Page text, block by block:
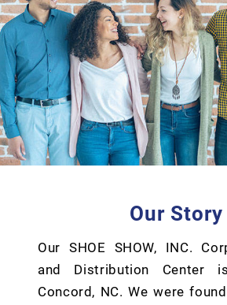
Our Story
Our SHOE SHOW, INC.
and Distribution Center
Concord, NC. We were